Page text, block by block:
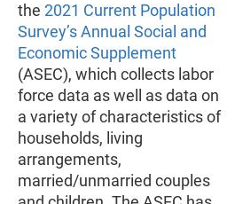
the 2021 Current Population
Survey’s Annual Social and
Economic Supplement
(ASEC), which collects labor
force data as well as data on
a variety of characteristics of
households, living
arrangements,
married/unmarried couples